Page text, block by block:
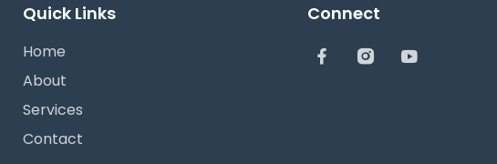
Quick Links
Home
About
Services
Contact
Connect